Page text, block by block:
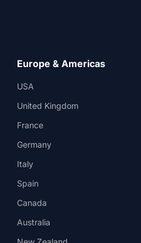
Europe & Americas
USA
United Kingdom
France
Germany
Italy
Spain
Canada
Australia